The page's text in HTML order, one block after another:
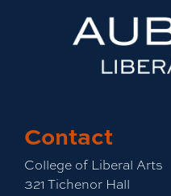
Contact
College of Liberal Arts
321 Tichenor Hall